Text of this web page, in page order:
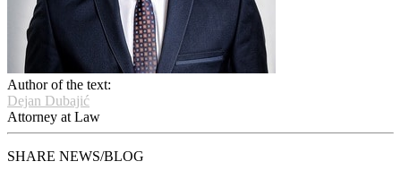
Author of the text:
Dejan Dubajić
Attorney at Law
SHARE NEWS/BLOG